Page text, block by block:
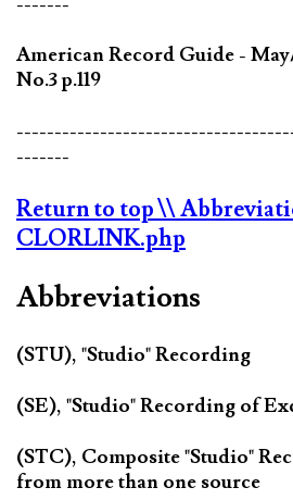
American Record Guide -
No.3 p.119
-------
Return to top\\
CLORLINK.php
Abbreviations
(STU), "Studio" Recording
(SE), "Studio" Recording of
(STC), Composite "Studio"
from more than one source